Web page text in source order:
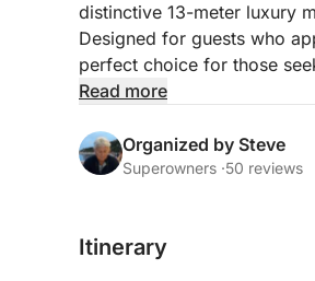
distinctive 13-meter luxury
Designed for guests who
perfect choice for those
islands.
Combining powerful high-
welcomes up to 8 guests,
across the crystal-clear
Read more
Organized by Steve
Superowners ·50 reviews
Itinerary